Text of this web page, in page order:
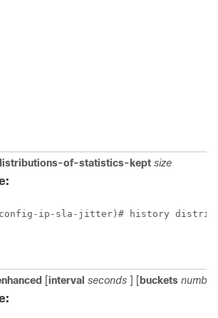
of-statistics-kept size
ip-sla-jitter)# history
[interval seconds ] [ buckets